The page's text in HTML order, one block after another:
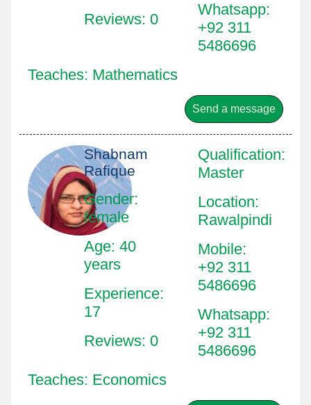
Reviews: 0
Whatsapp:
+92 311
5486696
Teaches: Mathematics
Send a message
Shabnam
Rafique
Gender:
female
Age: 40
years
Experience:
17
Reviews: 0
Qualification:
Master
Location:
Rawalpindi
Mobile:
+92 311
5486696
Whatsapp:
+92 311
5486696
Teaches: Economics